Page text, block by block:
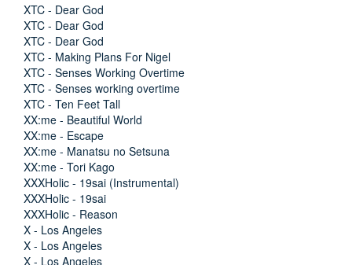
XTC - Dear God
XTC - Dear God
XTC - Dear God
XTC - Making Plans For Nigel
XTC - Senses Working Overtime
XTC - Senses working overtime
XTC - Ten Feet Tall
XX:me - Beautiful World
XX:me - Escape
XX:me - Manatsu no Setsuna
XX:me - Tori Kago
XXXHolic - 19sai (Instrumental)
XXXHolic - 19sai
XXXHolic - Reason
X - Los Angeles
X - Los Angeles
X - Los Angeles